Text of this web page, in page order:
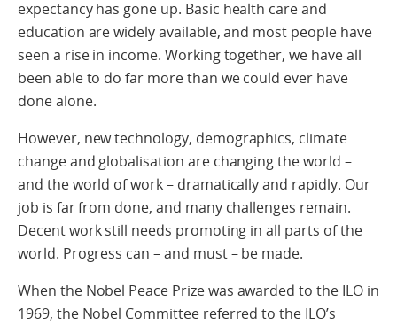
expectancy has gone up. Basic health care and
education are widely available, and most people have
seen a rise in income. Working together, we have all
been able to do far more than we could ever have
done alone.
However, new technology, demographics, climate
change and globalisation are changing the world –
and the world of work – dramatically and rapidly. Our
job is far from done, and many challenges remain.
Decent work still needs promoting in all parts of the
world. Progress can – and must – be made.
When the Nobel Peace Prize was awarded to the ILO in
1969, the Nobel Committee referred to the ILO’s